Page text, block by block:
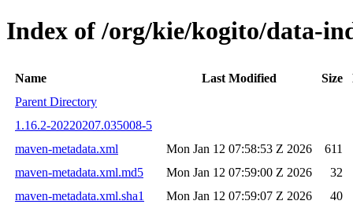
Index of /org/kie/kogito/data-
Name Last Modified Size
Parent Directory
1.16.2-20220207.035008-5
maven-metadata.xml
Mon Jan 12 07:58:53 Z 2026
611
maven-metadata.xml.md5
Mon Jan 12 07:59:00 Z 2026
32
maven-metadata.xml.sha1
Mon Jan 12 07:59:07 Z 2026
40